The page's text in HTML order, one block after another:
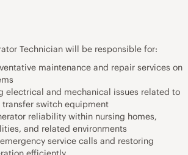
Technician will be responsible for:
maintenance and repair services on
electrical and mechanical issues related to
transfer switch equipment
reliability within nursing homes,
and related environments
service calls and restoring